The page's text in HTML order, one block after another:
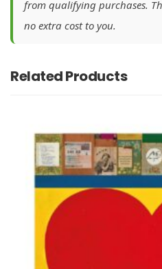
from qualifying purchases.
no extra cost to you.
Related Products